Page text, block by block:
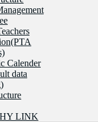
Calender
data
LINK